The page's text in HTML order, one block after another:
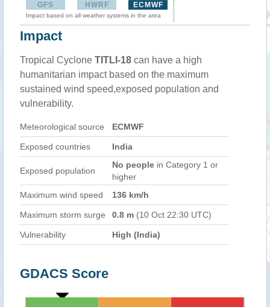
GFS HWRF ECMWF
Impact based on all weather systems in the area
Impact
Tropical Cyclone TITLI-18 can have a high
humanitarian impact based on the maximum
sustained wind speed,exposed population and
vulnerability.
Meteorological source ECMWF
Exposed countries India
Exposed population
No people in Category 1 or
higher
Maximum wind speed
136 km/h
Maximum storm surge 0.8 m (10 Oct 22:30 UTC)
Vulnerability High (India)
GDACS Score